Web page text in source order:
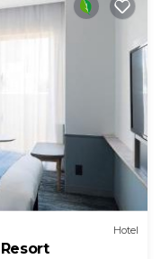
Hotel